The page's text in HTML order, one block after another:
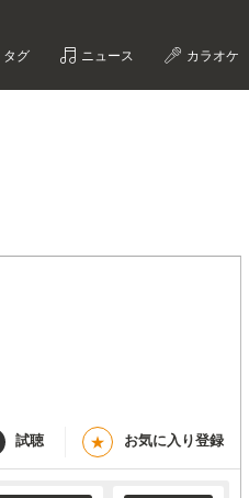
タグ ニュース カラオケ
試聴 ★ お気に入り登録